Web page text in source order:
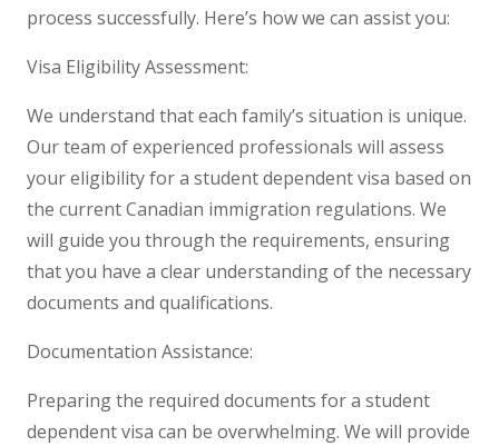
process successfully. Here’s how we can assist you:
Visa Eligibility Assessment:
We understand that each family’s situation is unique.
Our team of experienced professionals will assess
your eligibility for a student dependent visa based on
the current Canadian immigration regulations. We
will guide you through the requirements, ensuring
that you have a clear understanding of the necessary
documents and qualifications.
Documentation Assistance:
Preparing the required documents for a student
dependent visa can be overwhelming. We will provide